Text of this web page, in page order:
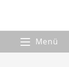
Menü